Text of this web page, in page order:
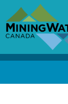
main
content